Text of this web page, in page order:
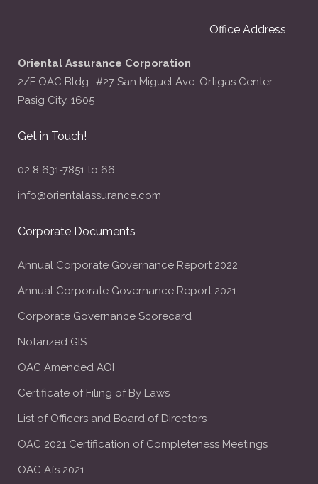
Office Address
Oriental Assurance Corporation
2/F OAC Bldg., #27 San Miguel Ave. Ortigas Center,
Pasig City, 1605
Get in Touch!
02 8 631-7851 to 66
info@orientalassurance.com
Corporate Documents
Annual Corporate Governance Report 2022
Annual Corporate Governance Report 2021
Corporate Governance Scorecard
Notarized GIS
OAC Amended AOI
Certificate of Filing of By Laws
List of Officers and Board of Directors
OAC 2021 Certification of Completeness Meetings
OAC Afs 2021